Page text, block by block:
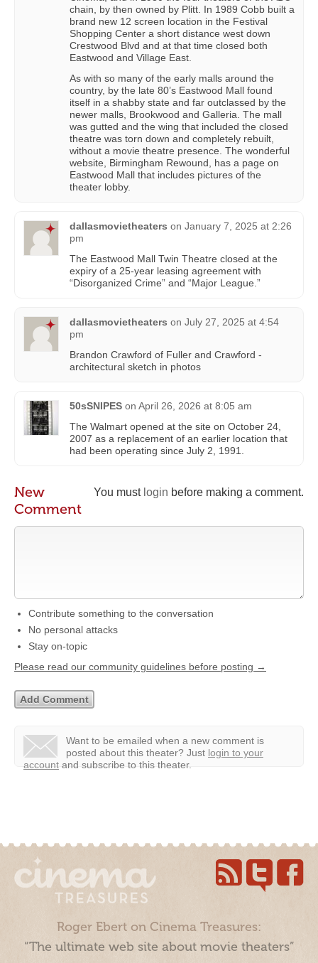
chain, by then owned by Plitt. In 1989 Cobb built a
brand new 12 screen location in the Festival
Shopping Center a short distance west down
Crestwood Blvd and at that time closed both
Eastwood and Village East.
As with so many of the early malls around the
country, by the late 80’s Eastwood Mall found
itself in a shabby state and far outclassed by the
newer malls, Brookwood and Galleria. The mall
was gutted and the wing that included the closed
theatre was torn down and completely rebuilt,
without a movie theatre presence. The wonderful
website, Birmingham Rewound, has a page on
Eastwood Mall that includes pictures of the
theater lobby.
dallasmovietheaters on January 7, 2025 at 2:26
pm
The Eastwood Mall Twin Theatre closed at the
expiry of a 25-year leasing agreement with
“Disorganized Crime” and “Major League.”
dallasmovietheaters on July 27, 2025 at 4:54
pm
Brandon Crawford of Fuller and Crawford -
architectural sketch in photos
50sSNIPES on April 26, 2026 at 8:05 am
The Walmart opened at the site on October 24,
2007 as a replacement of an earlier location that
had been operating since July 2, 1991.
You must login before making a comment.
New
Comment
Contribute something to the conversation
No personal attacks
Stay on-topic
Please read our community guidelines before posting →
Want to be emailed when a new comment is
posted about this theater? Just login to your
account and subscribe to this theater.
Roger Ebert on Cinema Treasures:
“The ultimate web site about movie theaters”